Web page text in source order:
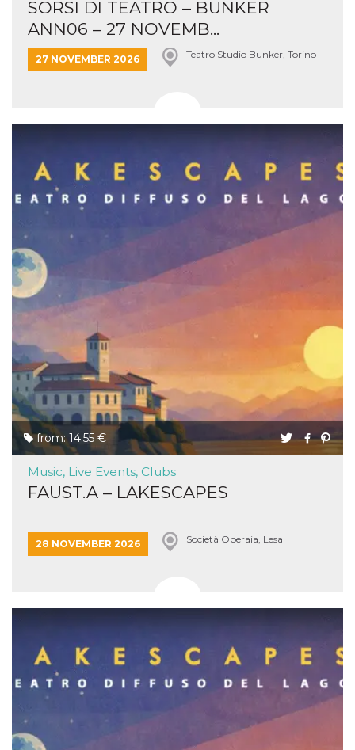
SORSI DI TEATRO – BUNKER
ANN06 – 27 NOVEMB...
27 NOVEMBER 2026 Teatro Studio Bunker, Torino
from: 14.55 €
Music, Live Events, Clubs
FAUST.A – LAKESCAPES
28 NOVEMBER 2026 Società Operaia, Lesa